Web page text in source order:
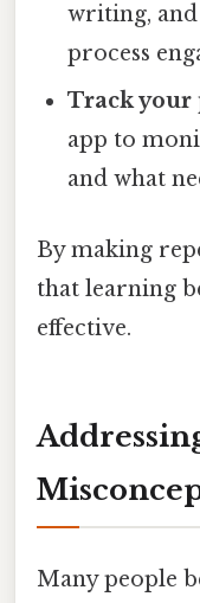
writing, and
process
Track your
app to
and what
By making
that learning
effective.
Many people